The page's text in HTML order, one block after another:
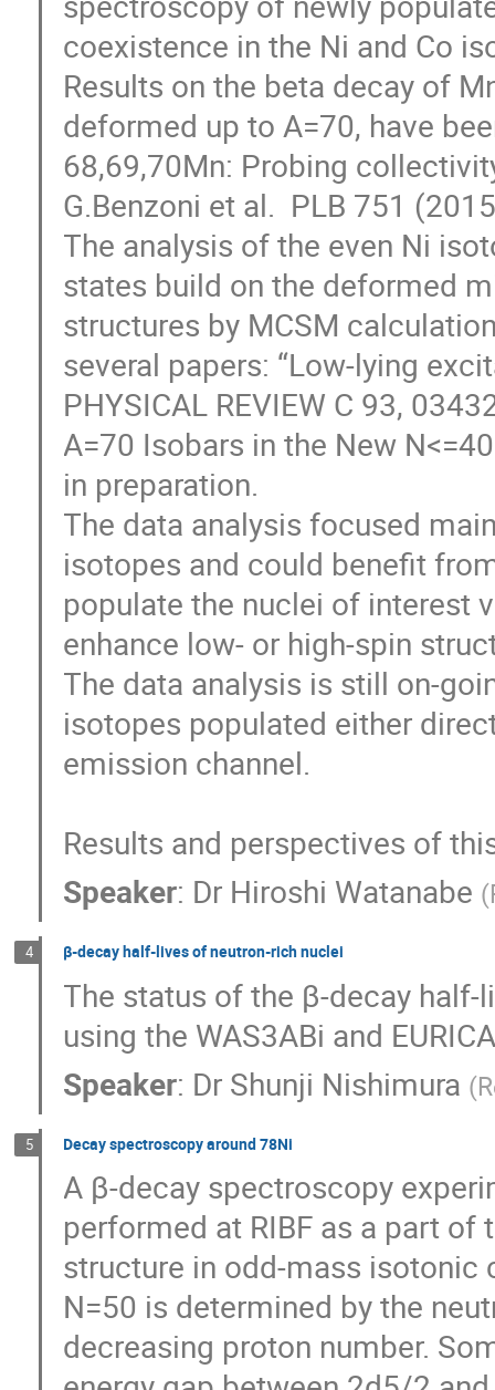
coexistence in the Ni and Co
Results on the beta decay of
deformed up to A=70, have
68,69,70Mn: Probing
G.Benzoni et al.  PLB 751
The analysis of the even Ni
states build on the deformed
structures by MCSM
several papers: “Low-lying
PHYSICAL REVIEW C 93,
A=70 Isobars in the New
in preparation.
The data analysis focused
isotopes and could benefit
populate the nuclei of interest
enhance low- or high-spin
The data analysis is still on-
isotopes populated either
emission channel.
Results and perspectives of
Speaker: Dr Hiroshi Watanabe (
4 β-decay half-lives of neutron-rich nuclei
The status of the β-decay
using the WAS3ABi and
Speaker: Dr Shunji Nishimura (
5 Decay spectroscopy around 78Ni
A β-decay spectroscopy
performed at RIBF as a part of
structure in odd-mass isotonic
N=50 is determined by the
decreasing proton number.